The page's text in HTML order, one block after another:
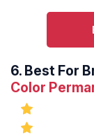
6. Best For
Color